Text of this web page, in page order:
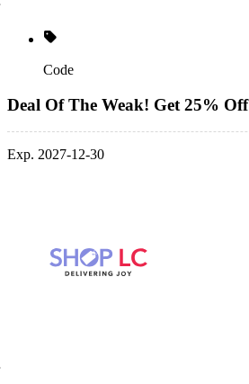
Code
Deal Of The Weak! Get 25% Off
Exp. 2027-12-30